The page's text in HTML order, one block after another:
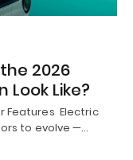
2026
Look Like?
Features Electric
to evolve —…